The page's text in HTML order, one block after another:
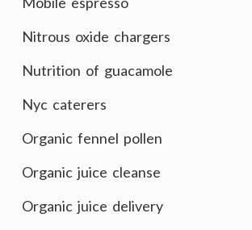
Nitrous oxide chargers
Nutrition of guacamole
Nyc caterers
Organic fennel pollen
Organic juice cleanse
Organic juice delivery